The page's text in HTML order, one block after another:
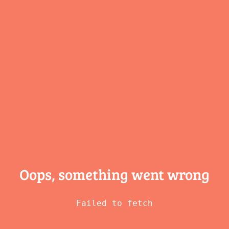
Oops, something went wrong
Failed to fetch